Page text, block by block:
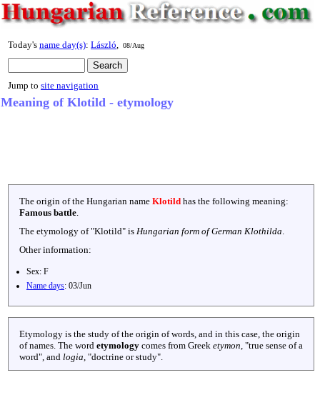
Today's name day(s): László 08/Aug
Jump to site navigation
Meaning of Klotild - etymology
The origin of the Hungarian name Klotild has the following meaning:
Famous battle
The etymology of "Klotild" is Hungarian form of German Klothilda
Other information:
Sex: F
Name days: 03/Jun
Etymology is the study of the origin of words, and in this case, the origin
of names. The word etymology comes from Greek etymon , "true sense of a
word", and logia , "doctrine or study".